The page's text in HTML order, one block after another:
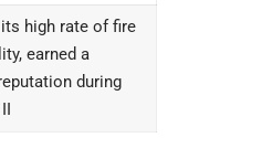
high rate of fire
earned a
during